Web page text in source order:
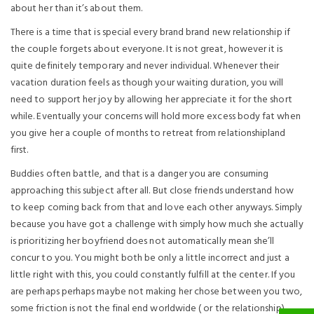
about her than it’s about them.
There is a time that is special every brand brand new relationship if
the couple forgets about everyone. It is not great, however it is
quite definitely temporary and never individual. Whenever their
vacation duration feels as though your waiting duration, you will
need to support her joy by allowing her appreciate it for the short
while. Eventually your concerns will hold more excess body fat when
you give her a couple of months to retreat from relationshipland
first.
Buddies often battle, and that is a danger you are consuming
approaching this subject after all. But close friends understand how
to keep coming back from that and love each other anyways. Simply
because you have got a challenge with simply how much she actually
is prioritizing her boyfriend does not automatically mean she’ll
concur to you. You might both be only a little incorrect and just a
little right with this, you could constantly fulfill at the center. If you
are perhaps perhaps maybe not making her chose between you two,
some friction is not the final end worldwide ( or the relationship).